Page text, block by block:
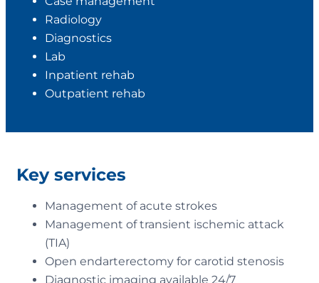
Radiology
Diagnostics
Lab
Inpatient rehab
Outpatient rehab
Key services
Management of acute strokes
Management of transient ischemic attack
(TIA)
Open endarterectomy for carotid stenosis
Diagnostic imaging available 24/7